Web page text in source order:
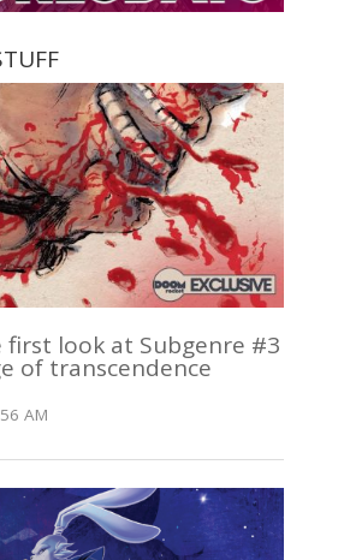
first look at Subgenre #3
of transcendence
AM